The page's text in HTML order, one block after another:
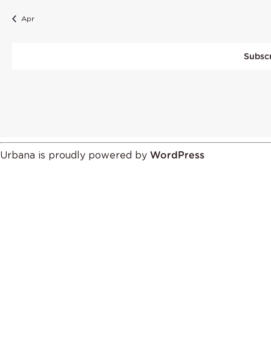
Apr
Urbana is proudly powered by WordPress